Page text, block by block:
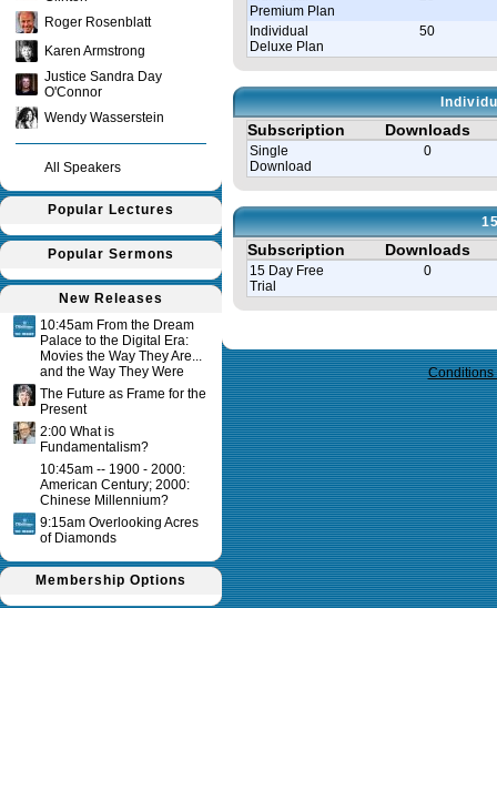
Roger Rosenblatt
Karen Armstrong
Justice Sandra Day
O'Connor
Wendy Wasserstein
All Speakers
Popular Lectures
Popular Sermons
New Releases
10:45am From the Dream
Palace to the Digital Era:
Movies the Way They Are...
and the Way They Were
The Future as Frame for the
Present
2:00 What is
Fundamentalism?
10:45am -- 1900 - 2000:
American Century; 2000:
Chinese Millennium?
9:15am Overlooking Acres
of Diamonds
Membership Options
Premium Plan
Individual
Deluxe Plan
50
Subscription Downloads
Single
Download
0
Subscription Downloads
15 Day Free
Trial
0
Conditions